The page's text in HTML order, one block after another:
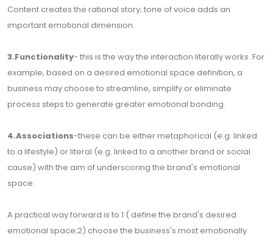
Content creates the rational story; tone of voice adds an
important emotional dimension.
3.Functionality- this is the way the interaction literally works. For
example, based on a desired emotional space definition, a
business may choose to streamline, simplify or eliminate
process steps to generate greater emotional bonding.
4.Associations-these can be either metaphorical (e.g. linked
to a lifestyle) or literal (e.g. linked to a another brand or social
cause) with the aim of underscoring the brand's emotional
space.
A practical way forward is to 1 ( define the brand's desired
emotional space;2) choose the business's most emotionally